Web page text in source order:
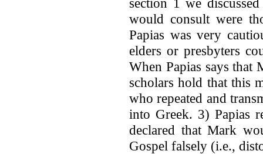
would consult were
Papias was very
elders or presbyters
When Papias says that
scholars hold that this
who repeated and
into Greek. 3) Papias
declared that Mark
Gospel falsely (i.e.,